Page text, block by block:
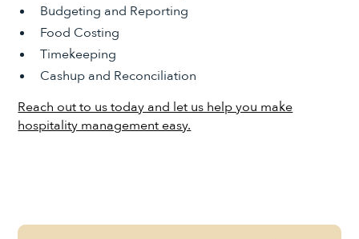
Budgeting and Reporting
Food Costing
Timekeeping
Cashup and Reconciliation
Reach out to us today and let us help you make
hospitality management easy.